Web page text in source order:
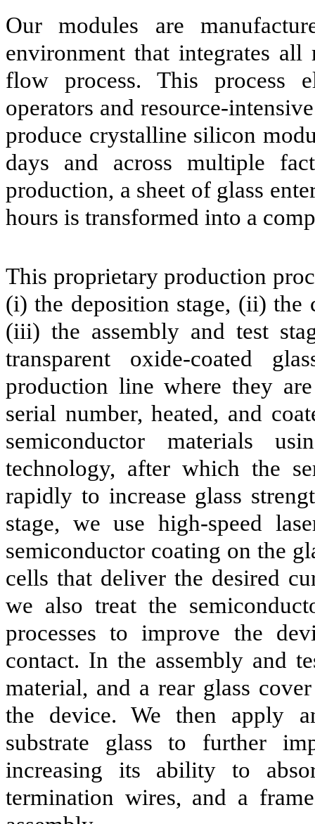
Our modules are
environment that integrates
flow process. This process
operators and resource-
produce crystalline silicon
days and across multiple
production, a sheet of glass
hours is transformed into a
This proprietary production
(i) the deposition stage, (ii) the
(iii) the assembly and test
transparent oxide-coated
production line where they
serial number, heated, and
semiconductor materials
technology, after which the
rapidly to increase glass
stage, we use high-speed
semiconductor coating on the
cells that deliver the desired
we also treat the
processes to improve the
contact. In the assembly and
material, and a rear glass
the device. We then apply
substrate glass to further
increasing its ability to
termination wires, and a